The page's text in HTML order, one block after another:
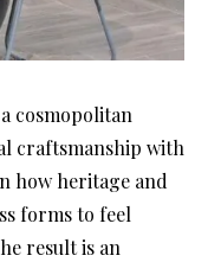
cosmopolitan
craftsmanship with
how heritage and
forms to feel
result is an